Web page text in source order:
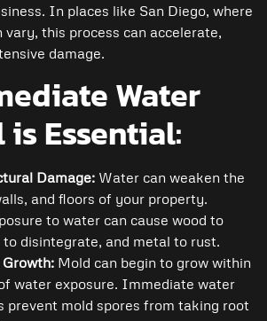
In places like San Diego, where
this process can accelerate,
damage.
Water
is Essential:
Damage: Water can weaken the
and floors of your property.
to water can cause wood to
disintegrate, and metal to rust.
Mold can begin to grow within
water exposure. Immediate water
prevent mold spores from taking root